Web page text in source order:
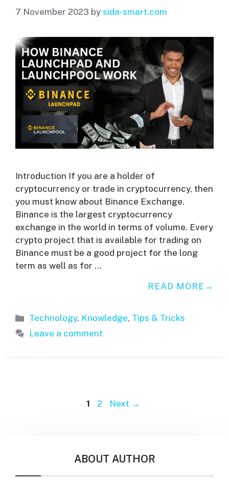
7 November 2023 by sida-smart.com
Introduction If you are a holder of
cryptocurrency or trade in cryptocurrency, then
you must know about Binance Exchange.
Binance is the largest cryptocurrency
exchange in the world in terms of volume. Every
crypto project that is available for trading on
Binance must be a good project for the long
term as well as for …
READ MORE
Categories
Technology, Knowledge, Tips & Tricks
Leave a comment
Page
1 Page
2 Next →
ABOUT AUTHOR